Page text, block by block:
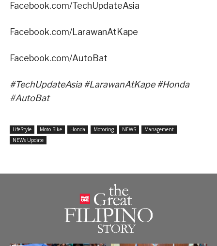
Facebook.com/TechUpdateAsia
Facebook.com/LarawanAtKape
Facebook.com/AutoBat
#TechUpdateAsia #LarawanAtKape #Honda
#AutoBat
LifeStyle Moto Bike Honda Motoring NEWS
Management
NEWs Update